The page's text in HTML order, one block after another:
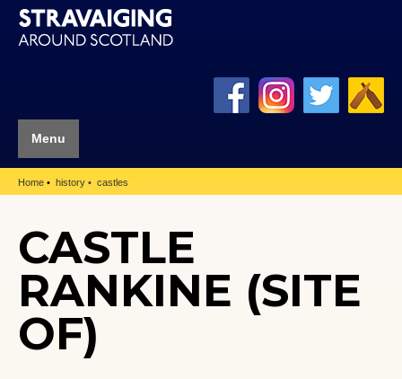
Menu
Home history castles
CASTLE
RANKINE (SITE
OF)